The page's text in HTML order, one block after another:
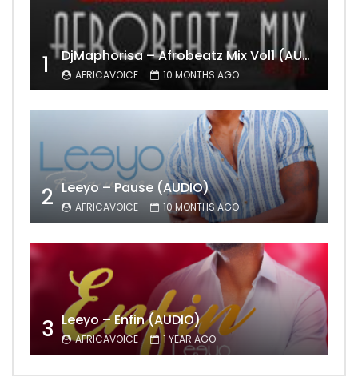
1 DjMaphorisa – Afrobeatz Mix Vol1 (AUDIO)
AFRICAVOICE 10 MONTHS AGO
2 Leeyo – Pause (AUDIO)
AFRICAVOICE 10 MONTHS AGO
3 Leeyo – Enfin (AUDIO)
AFRICAVOICE 1 YEAR AGO